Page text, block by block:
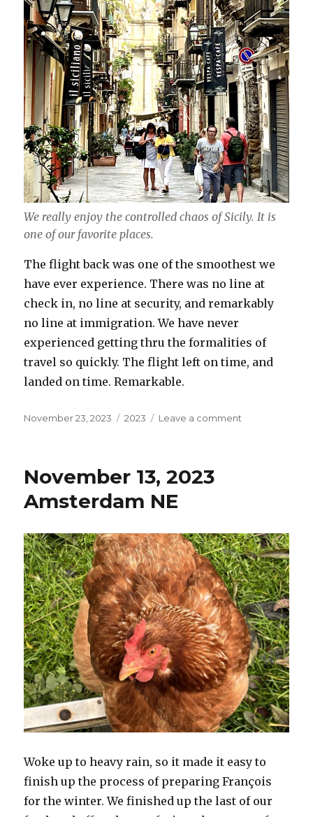
We really enjoy the controlled chaos of Sicily. It is
one of our favorite places.
The flight back was one of the smoothest we
have ever experience. There was no line at
check in, no line at security, and remarkably
no line at immigration. We have never
experienced getting thru the formalities of
travel so quickly. The flight left on time, and
landed on time. Remarkable.
Posted
November 23, 2023 Categories
2023 Leave a comment
November 13, 2023
Amsterdam NE
Woke up to heavy rain, so it made it easy to
finish up the process of preparing François
for the winter. We finished up the last of our